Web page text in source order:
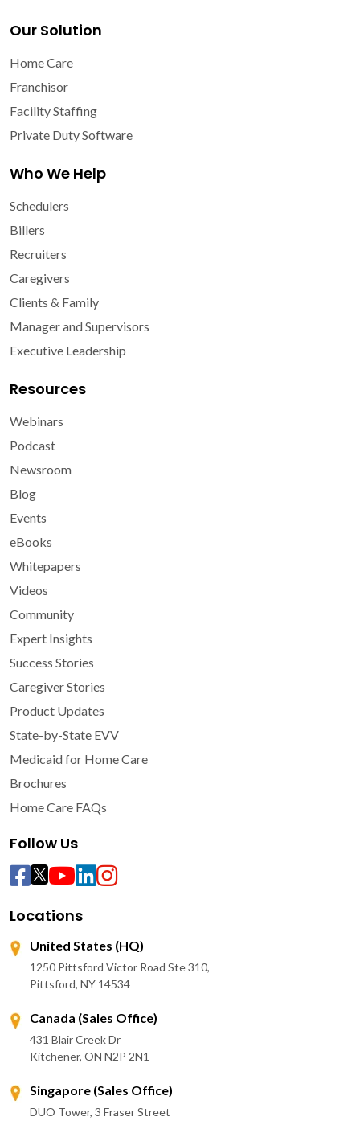
Our Solution
Home Care
Franchisor
Facility Staffing
Private Duty Software
Who We Help
Schedulers
Billers
Recruiters
Caregivers
Clients & Family
Manager and Supervisors
Executive Leadership
Resources
Webinars
Podcast
Newsroom
Blog
Events
eBooks
Whitepapers
Videos
Community
Expert Insights
Success Stories
Caregiver Stories
Product Updates
State-by-State EVV
Medicaid for Home Care
Brochures
Home Care FAQs
Follow Us
Locations
United States (HQ)
1250 Pittsford Victor Road Ste 310,
Pittsford, NY 14534
Canada (Sales Office)
431 Blair Creek Dr
Kitchener, ON N2P 2N1
Singapore (Sales Office)
DUO Tower, 3 Fraser Street